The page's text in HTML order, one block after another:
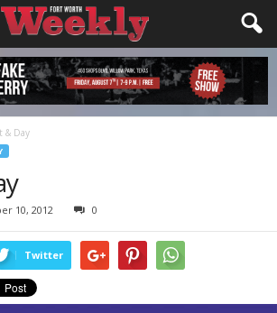
& Day
10, 2012 0
Twitter